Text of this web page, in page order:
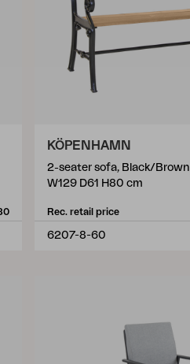
KÖPENHAMN
2-seater sofa, Black/Brown
W129 D61 H80 cm
Rec. retail price
6207-8-60